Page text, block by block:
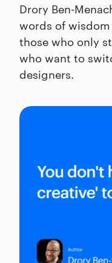
Drory Ben-
words of
those who only
who want to
designers.